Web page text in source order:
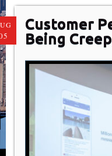
Customer
Being